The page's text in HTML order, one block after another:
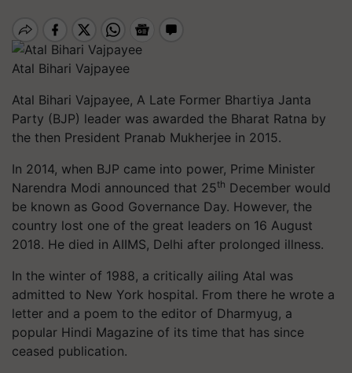
Atal Bihari Vajpayee
Atal Bihari Vajpayee, A Late Former Bhartiya Janta
Party (BJP) leader was awarded the Bharat Ratna by
the then President Pranab Mukherjee in 2015.
In 2014, when BJP came into power, Prime Minister
Narendra Modi announced that 25th December would
be known as Good Governance Day. However, the
country lost one of the great leaders on 16 August
2018. He died in AIIMS, Delhi after prolonged illness.
In the winter of 1988, a critically ailing Atal was
admitted to New York hospital. From there he wrote a
letter and a poem to the editor of Dharmyug, a
popular Hindi Magazine of its time that has since
ceased publication.